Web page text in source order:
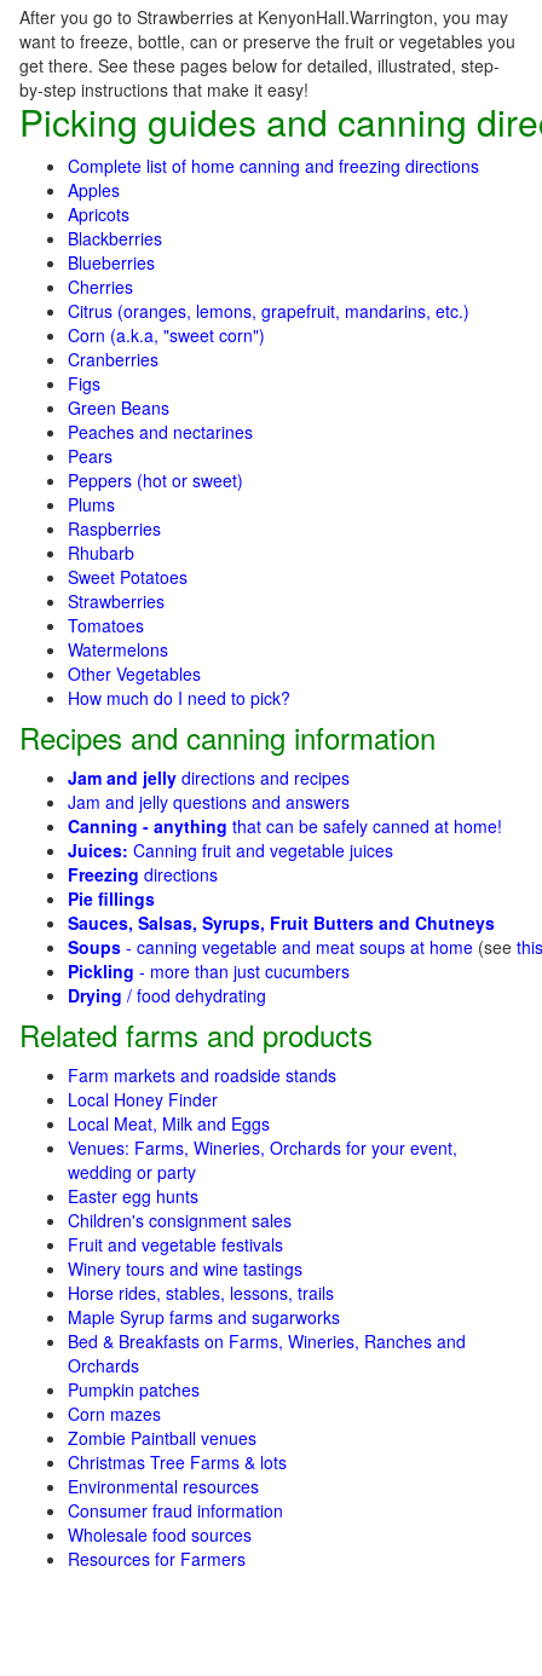
After you go to Strawberries at KenyonHall.Warrington, you may
want to freeze, bottle, can or preserve the fruit or vegetables you
get there. See these pages below for detailed, illustrated, step-
by-step instructions that make it easy!
Picking guides and canning
Complete list of home canning and freezing directions
Apples
Apricots
Blackberries
Blueberries
Cherries
Citrus (oranges, lemons, grapefruit, mandarins, etc.)
Corn (a.k.a, "sweet corn")
Cranberries
Figs
Green Beans
Peaches and nectarines
Pears
Peppers (hot or sweet)
Plums
Raspberries
Rhubarb
Sweet Potatoes
Strawberries
Tomatoes
Watermelons
Other Vegetables
How much do I need to pick?
Recipes and canning information
Jam and jelly directions and recipes
Jam and jelly questions and answers
Canning - anything that can be safely canned at home!
Juices: Canning fruit and vegetable juices
Freezing directions
Pie fillings
Sauces, Salsas, Syrups, Fruit Butters and Chutneys
Soups - canning vegetable and meat soups at home (see
Pickling - more than just cucumbers
Drying / food dehydrating
Related farms and products
Farm markets and roadside stands
Local Honey Finder
Local Meat, Milk and Eggs
Venues: Farms, Wineries, Orchards for your event,
wedding or party
Easter egg hunts
Children's consignment sales
Fruit and vegetable festivals
Winery tours and wine tastings
Horse rides, stables, lessons, trails
Maple Syrup farms and sugarworks
Bed & Breakfasts on Farms, Wineries, Ranches and
Orchards
Pumpkin patches
Corn mazes
Zombie Paintball venues
Christmas Tree Farms & lots
Environmental resources
Consumer fraud information
Wholesale food sources
Resources for Farmers